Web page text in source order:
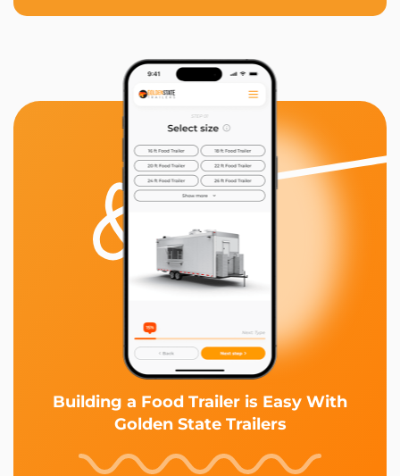
Building a Food Trailer is Easy With
Golden State Trailers